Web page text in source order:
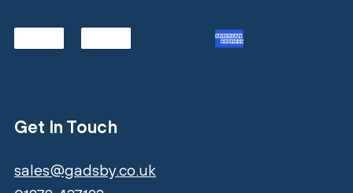
Get In Touch
sales@gadsby.co.uk